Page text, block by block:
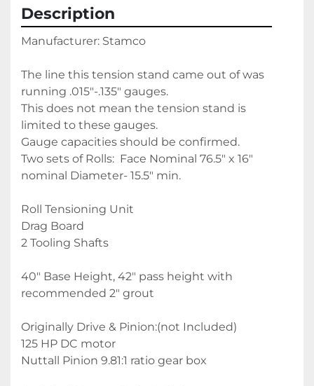
Description
Manufacturer: Stamco
The line this tension stand came out of was
running .015"-.135" gauges.
This does not mean the tension stand is
limited to these gauges.
Gauge capacities should be confirmed.
Two sets of Rolls:  Face Nominal 76.5" x 16"
nominal Diameter- 15.5" min.
Roll Tensioning Unit
Drag Board
2 Tooling Shafts
40" Base Height, 42" pass height with
recommended 2" grout
Originally Drive & Pinion:(not Included)
125 HP DC motor
Nuttall Pinion 9.81:1 ratio gear box